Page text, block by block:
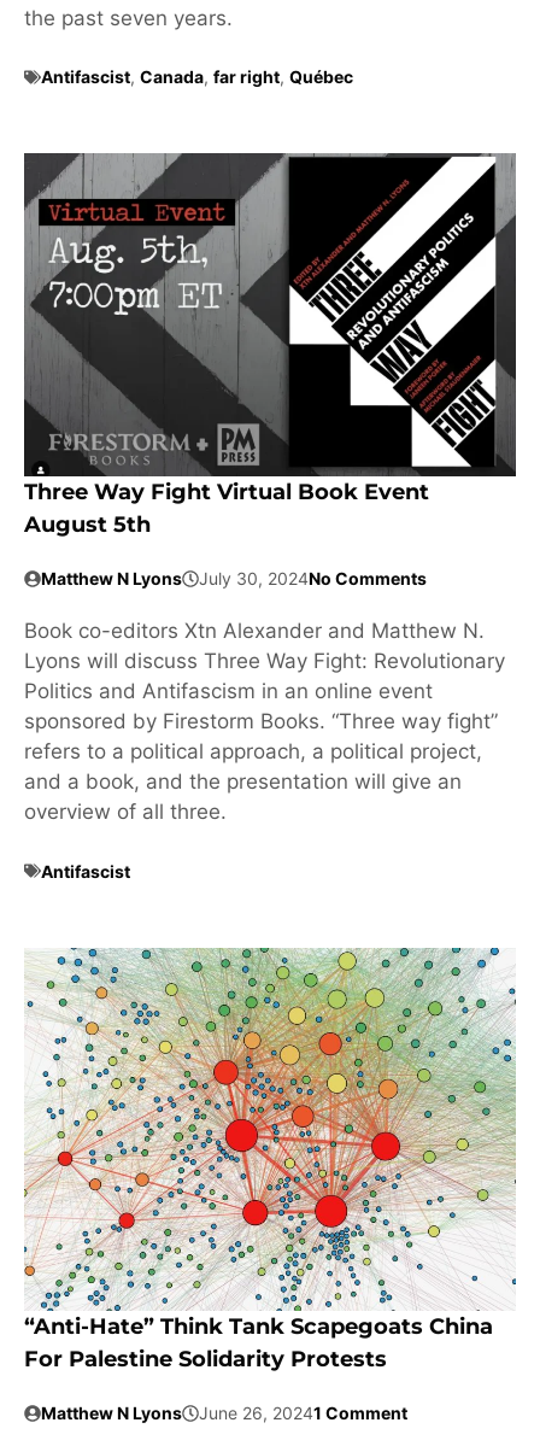
the past seven years.
Antifascist, Canada, far right, Québec
Three Way Fight Virtual Book Event
August 5th
Matthew N Lyons July 30, 2024No Comments
Book co-editors Xtn Alexander and Matthew N.
Lyons will discuss Three Way Fight: Revolutionary
Politics and Antifascism in an online event
sponsored by Firestorm Books. “Three way fight”
refers to a political approach, a political project,
and a book, and the presentation will give an
overview of all three.
Antifascist
“Anti-Hate” Think Tank Scapegoats China
For Palestine Solidarity Protests
Matthew N Lyons June 26, 20241 Comment